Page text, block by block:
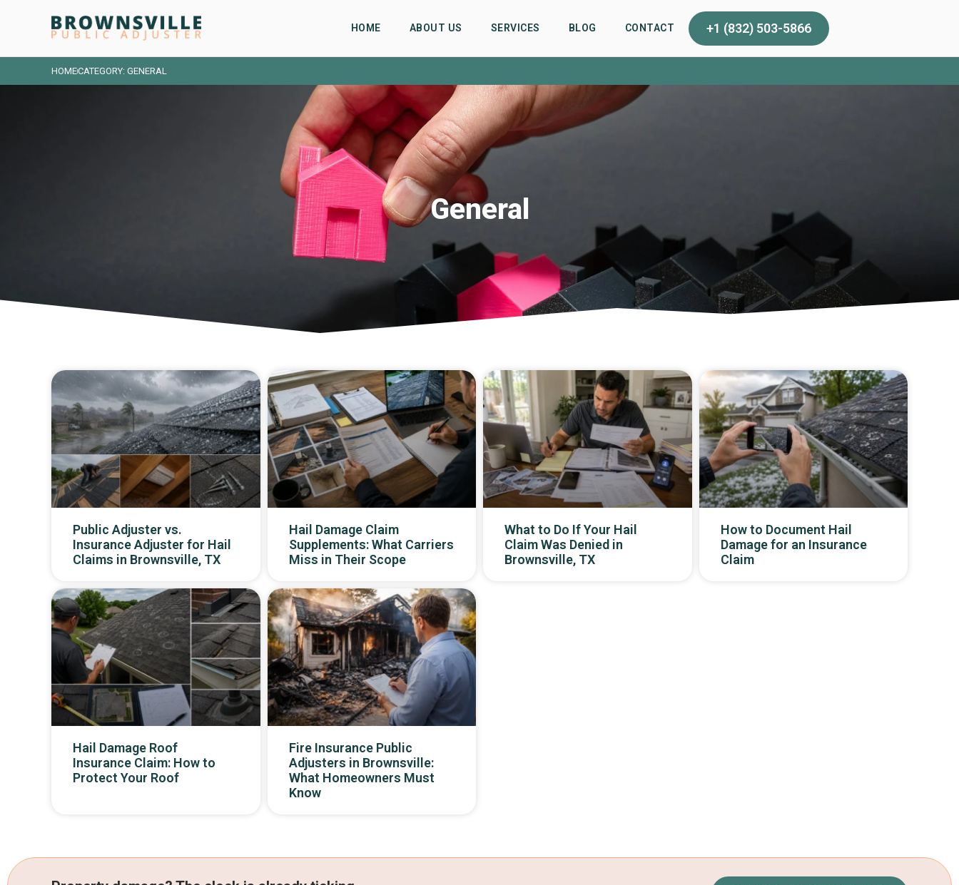
HOME ABOUT US SERVICES BLOG CONTACT +1 (832) 503-5866
HOMECATEGORY: GENERAL
General
Public Adjuster vs.
Insurance Adjuster for Hail
Claims in Brownsville, TX
Hail Damage Claim
Supplements: What Carriers
Miss in Their Scope
What to Do If Your Hail
Claim Was Denied in
Brownsville, TX
How to Document Hail
Damage for an Insurance
Claim
Hail Damage Roof
Insurance Claim: How to
Protect Your Roof
Fire Insurance Public
Adjusters in Brownsville:
What Homeowners Must
Know